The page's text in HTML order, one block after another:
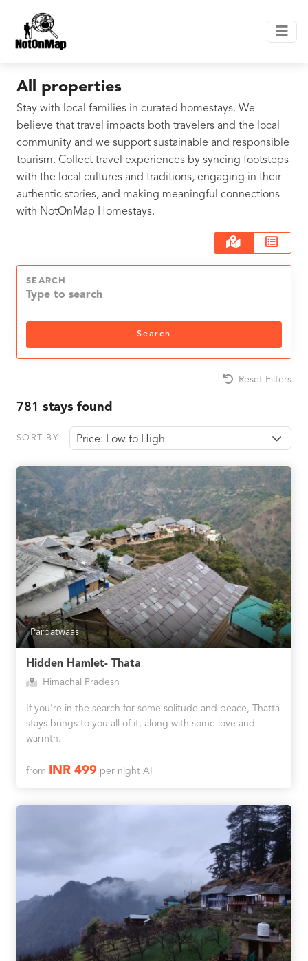
All properties
Stay with local families in curated homestays. We
believe that travel impacts both travelers and the local
community and we support sustainable and responsible
tourism. Collect travel experiences by syncing footsteps
with the local cultures and traditions, engaging in their
authentic stories, and making meaningful connections
with NotOnMap Homestays.
SEARCH
Search
Reset Filters
781 stays found
SORT BY Price: Low to High
Parbatwaas
Hidden Hamlet- Thata
Himachal Pradesh
If you're in the search for some solitude and peace, Thatta
stays brings to you all of it, along with some love and
warmth.
from INR 499per night AI